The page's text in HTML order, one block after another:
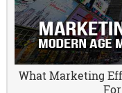
What Marketing